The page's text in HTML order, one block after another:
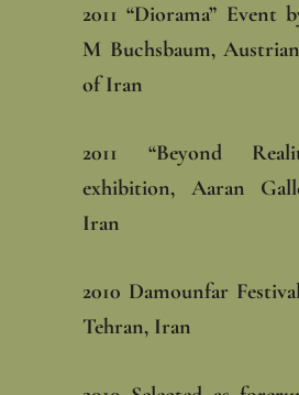
‎2011 “Diorama” Event
M Buchsbaum,
of Iran‎
‎2011 “Beyond
exhibition, Aaran
Iran‎
‎2010 Damounfar
Tehran, Iran‎